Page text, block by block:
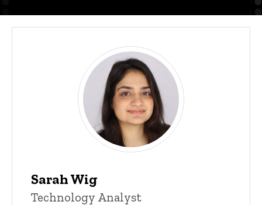
Sarah Wig
Technology Analyst